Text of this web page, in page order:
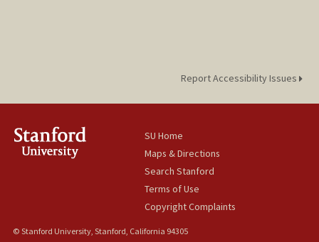
Report Accessibility Issues
SU Home
Maps & Directions
Search Stanford
Terms of Use
Copyright Complaints
© Stanford University, Stanford, California 94305